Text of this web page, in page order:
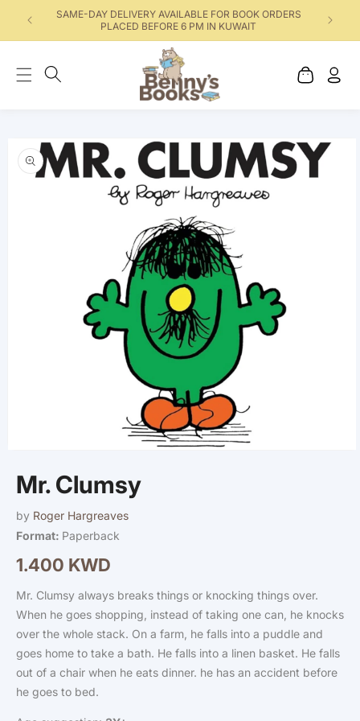
SAME-DAY DELIVERY AVAILABLE FOR BOOK ORDERS
PLACED BEFORE 6 PM IN KUWAIT
Cart
information
Mr. Clumsy
by Roger Hargreaves
Format: Paperback
Regular
price
1.400 KWD
Mr. Clumsy always breaks things or knocking things over.
When he goes shopping, instead of taking one can, he knocks
over the whole stack. On a farm, he falls into a puddle and
goes home to take a bath. He falls into a linen basket. He falls
out of a chair when he eats dinner. he has an accident before
he goes to bed.